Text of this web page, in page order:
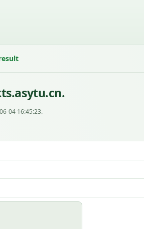
04 16:45:23.